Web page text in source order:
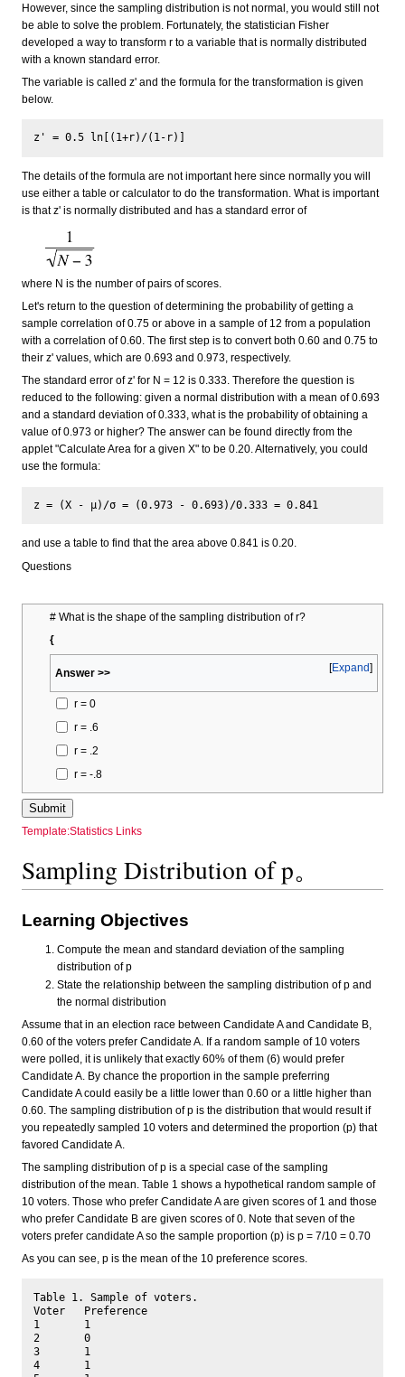
However, since the sampling distribution is not normal, you would still not
be able to solve the problem. Fortunately, the statistician Fisher
developed a way to transform r to a variable that is normally distributed
with a known standard error.
The variable is called z' and the formula for the transformation is given
below.
The details of the formula are not important here since normally you will
use either a table or calculator to do the transformation. What is important
is that z' is normally distributed and has a standard error of
where N is the number of pairs of scores.
Let's return to the question of determining the probability of getting a
sample correlation of 0.75 or above in a sample of 12 from a population
with a correlation of 0.60. The first step is to convert both 0.60 and 0.75 to
their z' values, which are 0.693 and 0.973, respectively.
The standard error of z' for N = 12 is 0.333. Therefore the question is
reduced to the following: given a normal distribution with a mean of 0.693
and a standard deviation of 0.333, what is the probability of obtaining a
value of 0.973 or higher? The answer can be found directly from the
applet "Calculate Area for a given X" to be 0.20. Alternatively, you could
use the formula:
and use a table to find that the area above 0.841 is 0.20.
Questions
# What is the shape of the sampling distribution of r?
{
Expand
Answer >>
r = 0
r = .6
r = .2
r = -.8
Template:Statistics Links
Sampling Distribution of p。
Learning Objectives
Compute the mean and standard deviation of the sampling
distribution of p
State the relationship between the sampling distribution of p and
the normal distribution
Assume that in an election race between Candidate A and Candidate B,
0.60 of the voters prefer Candidate A. If a random sample of 10 voters
were polled, it is unlikely that exactly 60% of them (6) would prefer
Candidate A. By chance the proportion in the sample preferring
Candidate A could easily be a little lower than 0.60 or a little higher than
0.60. The sampling distribution of p is the distribution that would result if
you repeatedly sampled 10 voters and determined the proportion (p) that
favored Candidate A.
The sampling distribution of p is a special case of the sampling
distribution of the mean. Table 1 shows a hypothetical random sample of
10 voters. Those who prefer Candidate A are given scores of 1 and those
who prefer Candidate B are given scores of 0. Note that seven of the
voters prefer candidate A so the sample proportion (p) is p = 7/10 = 0.70
As you can see, p is the mean of the 10 preference scores.
Table 1. Sample of voters.
Voter	Preference
1	1
2	0
3	1
4	1